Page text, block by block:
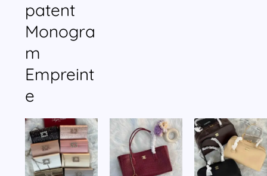
patent
Monogra
m
Empreint
e